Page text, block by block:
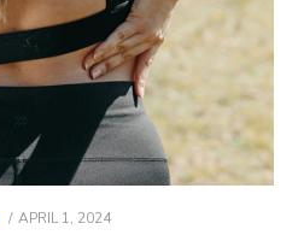
POSTED
APRIL 1, 2024